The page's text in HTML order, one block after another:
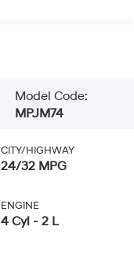
Model Code:
MPJM74
CITY/HIGHWAY
24/32 MPG
ENGINE
4 Cyl - 2 L